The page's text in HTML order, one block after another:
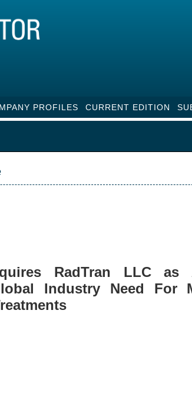
PROFILES CURRENT EDITION
RadTran LLC as
Industry Need For